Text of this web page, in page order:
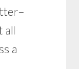
all
a